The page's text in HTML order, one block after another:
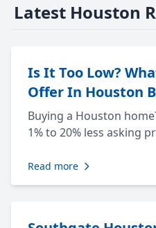
Latest Houston
Is It Too Low?
Offer In Houston
Buying a Houston
1% to 20% less asking
Read more